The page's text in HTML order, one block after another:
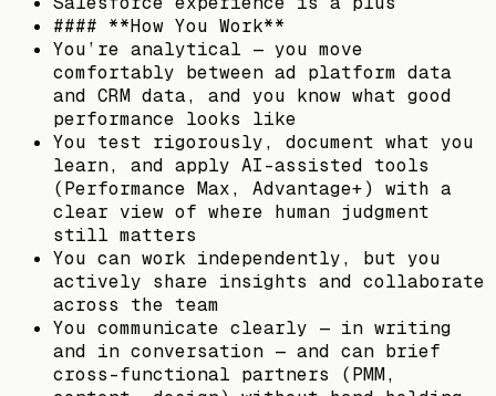
#### **How You Work**
You’re analytical — you move
comfortably between ad platform data
and CRM data, and you know what good
performance looks like
You test rigorously, document what you
learn, and apply AI-assisted tools
(Performance Max, Advantage+) with a
clear view of where human judgment
still matters
You can work independently, but you
actively share insights and collaborate
across the team
You communicate clearly — in writing
and in conversation — and can brief
cross-functional partners (PMM,